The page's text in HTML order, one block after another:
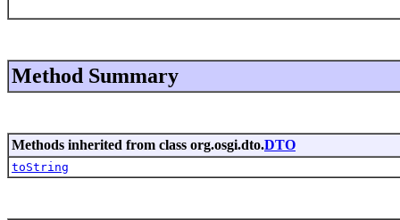
Method Summary
Methods inherited from class org.osgi.dto.DTO
toString